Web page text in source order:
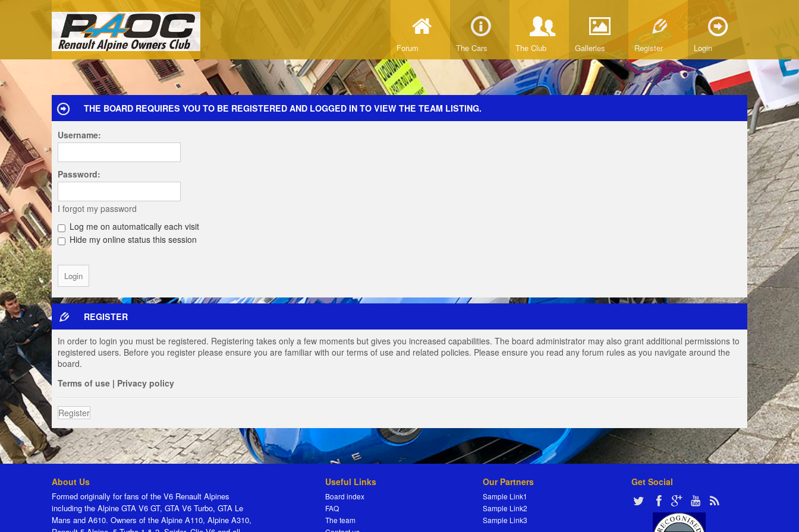
Forum The Cars The Club Galleries Register Login
THE BOARD REQUIRES YOU TO BE REGISTERED AND LOGGED IN TO VIEW THE TEAM LISTING.
Username:
Password:
I forgot my password
Log me on automatically each visit
Hide my online status this session
REGISTER
In order to login you must be registered. Registering takes only a few moments but gives you increased capabilities. The board administrator may also grant additional permissions to
registered users. Before you register please ensure you are familiar with our terms of use and related policies. Please ensure you read any forum rules as you navigate around the
board.
Terms of use | Privacy policy
Register
About Us
Formed originally for fans of the V6 Renault Alpines
including the Alpine GTA V6 GT, GTA V6 Turbo, GTA Le
Mans and A610. Owners of the Alpine A110, Alpine A310,
Useful Links
Board index
FAQ
The team
Our Partners
Sample Link1
Sample Link2
Sample Link3
Get Social